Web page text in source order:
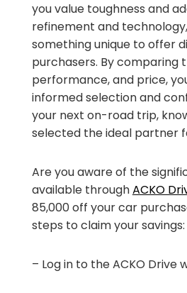
you value toughness and
refinement and
something unique to offer
purchasers. By comparing
performance, and price,
informed selection and
your next on-road trip,
selected the ideal partner
Are you aware of the
available throughACKO
85,000 off your car
steps to claim your savings:
– Log in to the ACKO Drive